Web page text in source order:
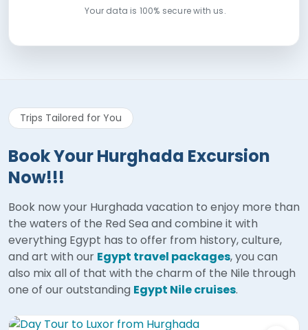
Your data is 100% secure with us.
Trips Tailored for You
Book Your Hurghada Excursion
Now!!!
Book now your Hurghada vacation to enjoy more than
the waters of the Red Sea and combine it with
everything Egypt has to offer from history, culture,
and art with our Egypt travel packages, you can
also mix all of that with the charm of the Nile through
one of our outstanding Egypt Nile cruises.